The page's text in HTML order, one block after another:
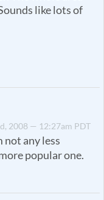
like lots of
2008 — 12:27am PDT
not any less
popular one.